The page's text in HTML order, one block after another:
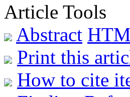
Article Tools
Abstract
Print this
How to cite